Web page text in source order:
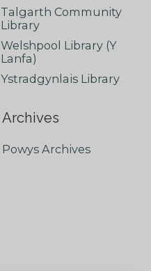
Talgarth Community
Library
Welshpool Library (Y
Lanfa)
Ystradgynlais Library
Archives
Powys Archives